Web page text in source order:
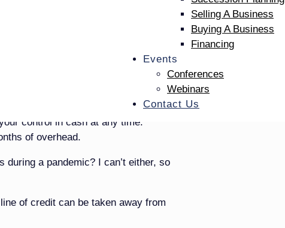
Selling A Business
Buying A Business
Financing
Events
Conferences
Webinars
Contact Us
control in cash at any time.
of overhead.
a pandemic? I can’t either, so
of credit can be taken away from